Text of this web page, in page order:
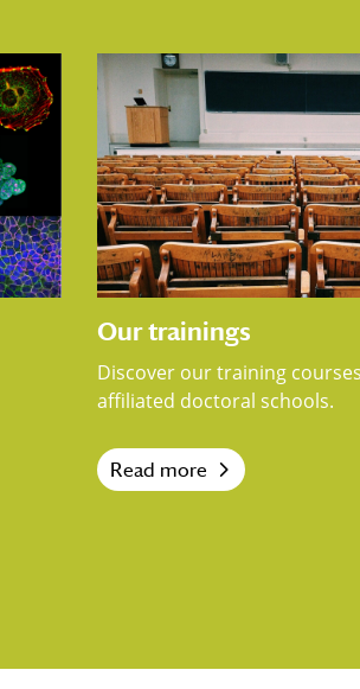
Our trainings
Discover our training
affiliated doctoral schools.
Read more